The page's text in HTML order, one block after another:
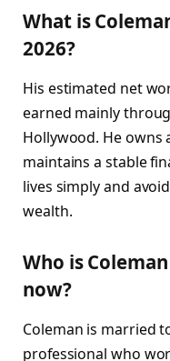
What is
2026?
His estimated net
earned mainly
Hollywood. He owns
maintains a stable
lives simply and
wealth.
Who is
now?
Coleman is married
professional who